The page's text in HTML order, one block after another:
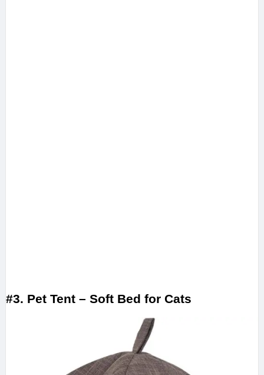
#3. Pet Tent – Soft Bed for Cats